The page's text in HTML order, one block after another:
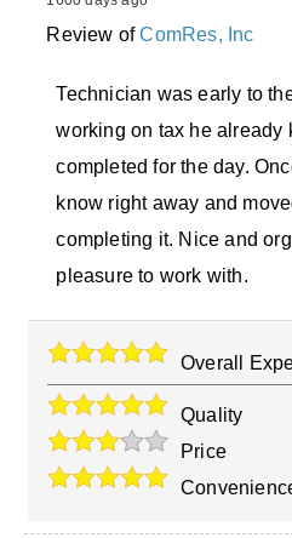
Review ofComRes, Inc
Technician was early to
working on tax he already
completed for the day.
know right away and
completing it. Nice and
pleasure to work with.
Overall
Quality
Price